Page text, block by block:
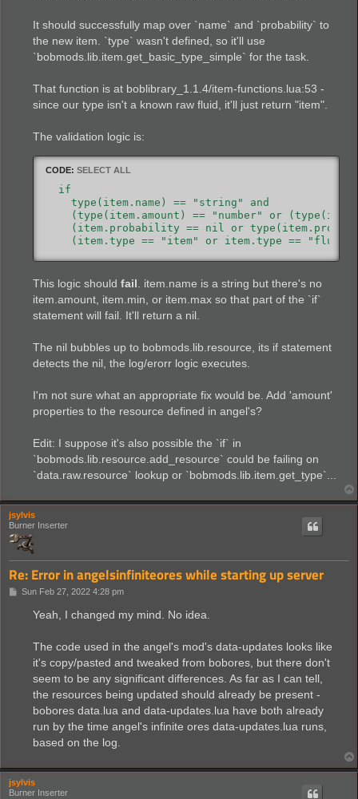
It should successfully map over `name` and `probability` to
the new item. `type` wasn't defined, so it'll use
`bobmods.lib.item.get_basic_type_simple` for the task.
That function is at boblibrary_1.1.4/item-functions.lua:53 -
since our type isn't a known raw fluid, it'll just return "item".
The validation logic is:
CODE: SELECT ALL
  if
    type(item.name) == "string" and
(type(item.amount) == "number" or
(item.probability == nil or
    (item.type == "item" or item.type == "fluid")
This logic should fail. item.name is a string but there's no
item.amount, item.min, or item.max so that part of the `if`
statement will fail. It'll return a nil.
The nil bubbles up to bobmods.lib.resource, its if statement
detects the nil, the log/erorr logic executes.
I'm not sure what an appropriate fix would be. Add 'amount'
properties to the resource defined in angel's?
Edit: I suppose it's also possible the `if` in
`bobmods.lib.resource.add_resource` could be failing on
`data.raw.resource` lookup or `bobmods.lib.item.get_type`...
jsylvis
Burner Inserter
Re: Error in angelsinfiniteores while starting up server
PSun Feb 27, 2022 4:28 pm
Yeah, I changed my mind. No idea.
The code used in the angel's mod's data-updates looks like
it's copy/pasted and tweaked from bobores, but there don't
seem to be any significant differences. As far as I can tell,
the resources being updated should already be present -
bobores data.lua and data-updates.lua have both already
run by the time angel's infinite ores data-updates.lua runs,
based on the log.
jsylvis
Burner Inserter